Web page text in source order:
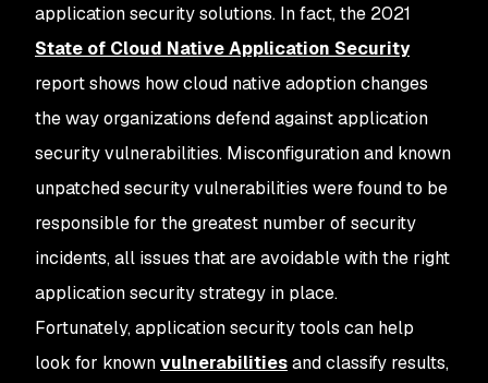
application security solutions. In fact, the 2021
State of Cloud Native Application Security
report shows how cloud native adoption changes
the way organizations defend against application
security vulnerabilities. Misconfiguration and known
unpatched security vulnerabilities were found to be
responsible for the greatest number of security
incidents, all issues that are avoidable with the right
application security strategy in place.
Fortunately, application security tools can help
look for knownvulnerabilitiesand classify results,